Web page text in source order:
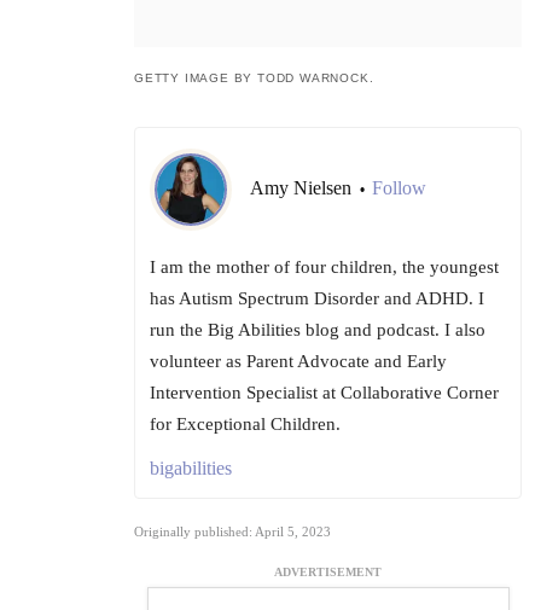
GETTY IMAGE BY TODD WARNOCK.
Amy Nielsen • Follow
I am the mother of four children, the youngest
has Autism Spectrum Disorder and ADHD. I
run the Big Abilities blog and podcast. I also
volunteer as Parent Advocate and Early
Intervention Specialist at Collaborative Corner
for Exceptional Children.
bigabilities
Originally published: April 5, 2023
ADVERTISEMENT